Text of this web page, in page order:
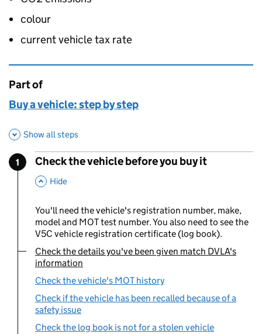
colour
current vehicle tax rate
This page is
Part of
Buy a vehicle: step by step
Show all steps
Step
1
Check the vehicle before you buy it
,
Hide
You'll need the vehicle's registration number, make,
model and MOT test number. You also need to see the
V5C vehicle registration certificate (log book).
You are currently viewing:
Check the details you've been given match DVLA's
information
Check the vehicle's MOT history
Check if the vehicle has been recalled because of a
safety issue
Check the log book is not for a stolen vehicle